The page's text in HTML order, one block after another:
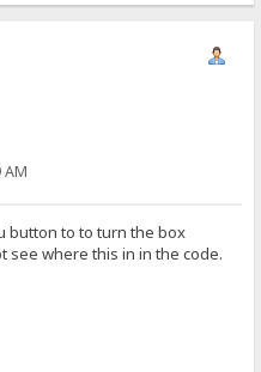
? "" : "none";
=
AM
button to to turn the box
see where this in in the code.